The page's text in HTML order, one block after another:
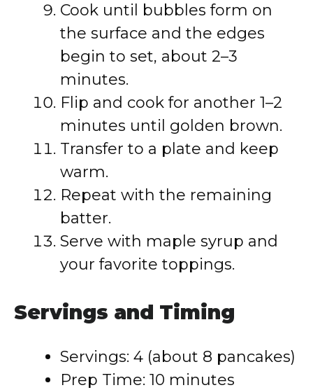
Cook until bubbles form on
the surface and the edges
begin to set, about 2–3
minutes.
Flip and cook for another 1–2
minutes until golden brown.
Transfer to a plate and keep
warm.
Repeat with the remaining
batter.
Serve with maple syrup and
your favorite toppings.
Servings and Timing
Servings: 4 (about 8 pancakes)
Prep Time: 10 minutes